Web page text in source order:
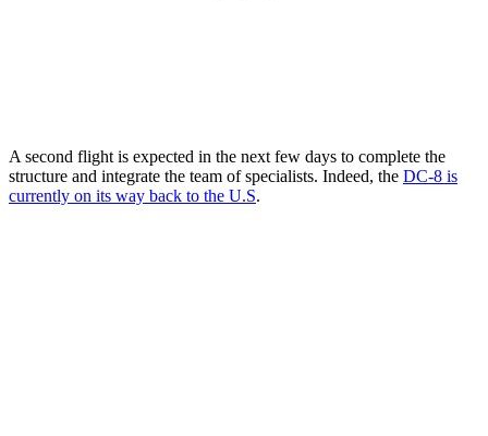
A second flight is expected in the next few days to complete the
structure and integrate the team of specialists. Indeed, the DC-8 is
currently on its way back to the U.S.